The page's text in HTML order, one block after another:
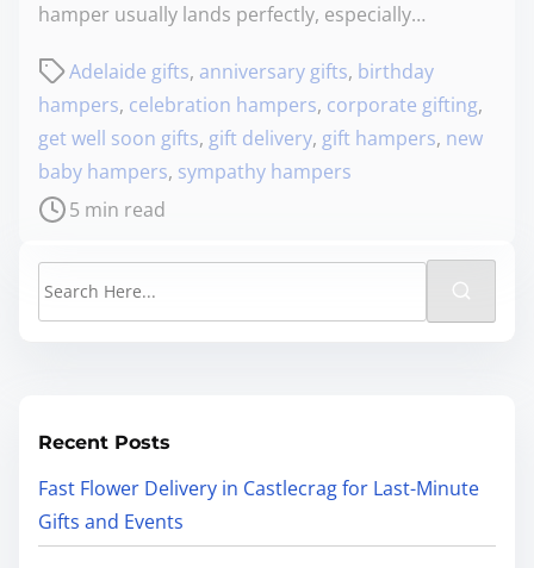
hamper usually lands perfectly, especially…
Adelaide gifts, anniversary gifts, birthday
hampers, celebration hampers, corporate gifting,
get well soon gifts, gift delivery, gift hampers, new
baby hampers, sympathy hampers
5 min read
Recent Posts
Fast Flower Delivery in Castlecrag for Last-Minute
Gifts and Events